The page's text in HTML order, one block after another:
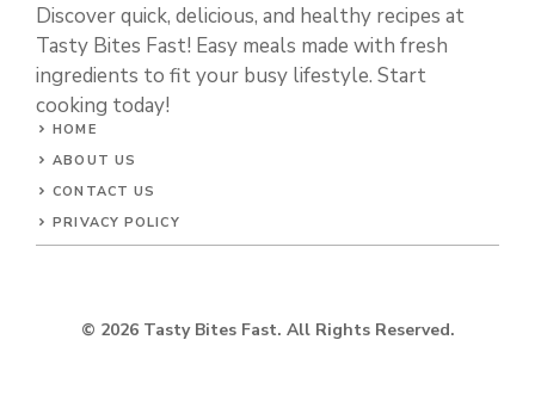
Discover quick, delicious, and healthy recipes at
Tasty Bites Fast! Easy meals made with fresh
ingredients to fit your busy lifestyle. Start
cooking today!
HOME
ABOUT US
CONTACT US
PRIVACY POLICY
© 2026 Tasty Bites Fast. All Rights Reserved.